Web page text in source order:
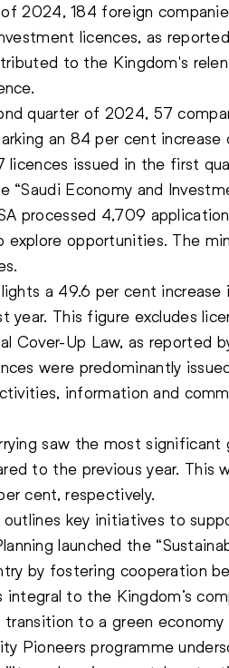
2024, 184 foreign
licences, as
to the Kingdom's
quarter of 2024, 57
an 84 per cent
licences issued in the first
“Saudi Economy and
processed 4,709
opportunities. The
a 49.6 per cent
year. This figure excludes
Cover-Up Law, as reported
were predominantly
information and
saw the most
to the previous year.
cent, respectively.
outlines key initiatives to
launched the
by fostering cooperation
to the Kingdom’s
to a green
Pioneers programme